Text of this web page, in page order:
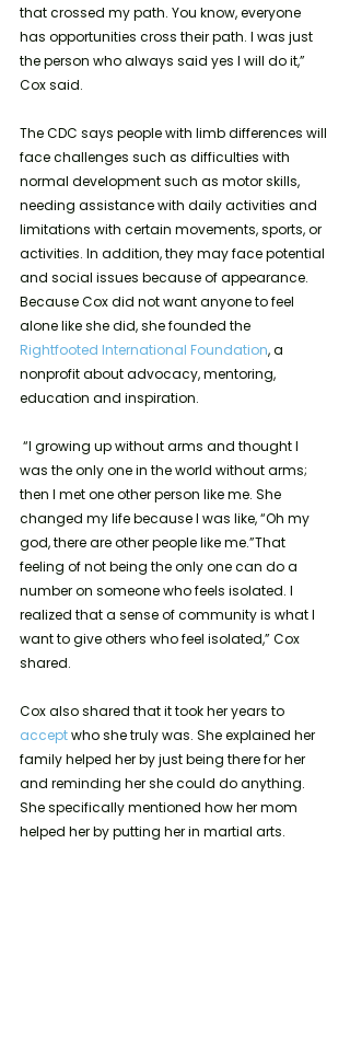
that crossed my path. You know, everyone
has opportunities cross their path. I was just
the person who always said yes I will do it,”
Cox said.
The CDC says people with limb differences will
face challenges such as difficulties with
normal development such as motor skills,
needing assistance with daily activities and
limitations with certain movements, sports, or
activities. In addition, they may face potential
and social issues because of appearance.
Because Cox did not want anyone to feel
alone like she did, she founded the
Rightfooted International Foundation, a
nonprofit about advocacy, mentoring,
education and inspiration.
was the only one in the world without arms;
then I met one other person like me. She
changed my life because I was like, “Oh my
god, there are other people like me.”That
feeling of not being the only one can do a
number on someone who feels isolated. I
realized that a sense of community is what I
want to give others who feel isolated,” Cox
shared.
Cox also shared that it took her years to
accept who she truly was. She explained her
family helped her by just being there for her
and reminding her she could do anything.
She specifically mentioned how her mom
helped her by putting her in martial arts.